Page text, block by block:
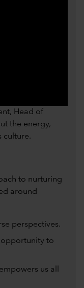
Head of
the energy,
culture.
to nurturing
around
perspectives.
opportunity to
us all